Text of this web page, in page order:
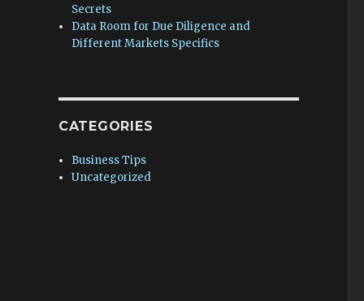
Secrets
Data Room for Due Diligence and
Different Markets Specifics
CATEGORIES
Business Tips
Uncategorized